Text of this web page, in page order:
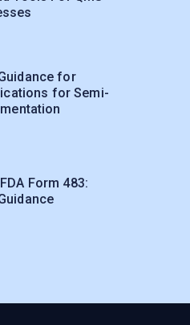
for
for Semi-
Form 483: